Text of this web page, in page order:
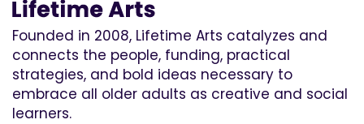
Founded in 2008, Lifetime Arts catalyzes and
connects the people, funding, practical
strategies, and bold ideas necessary to
embrace all older adults as creative and social
learners.